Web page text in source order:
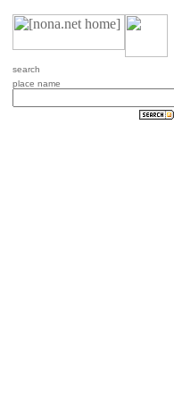
search
place name